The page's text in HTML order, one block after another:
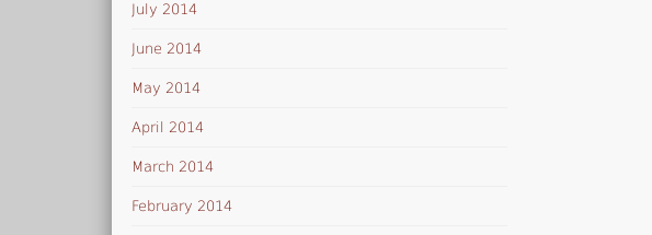
July 2014
June 2014
May 2014
April 2014
March 2014
February 2014